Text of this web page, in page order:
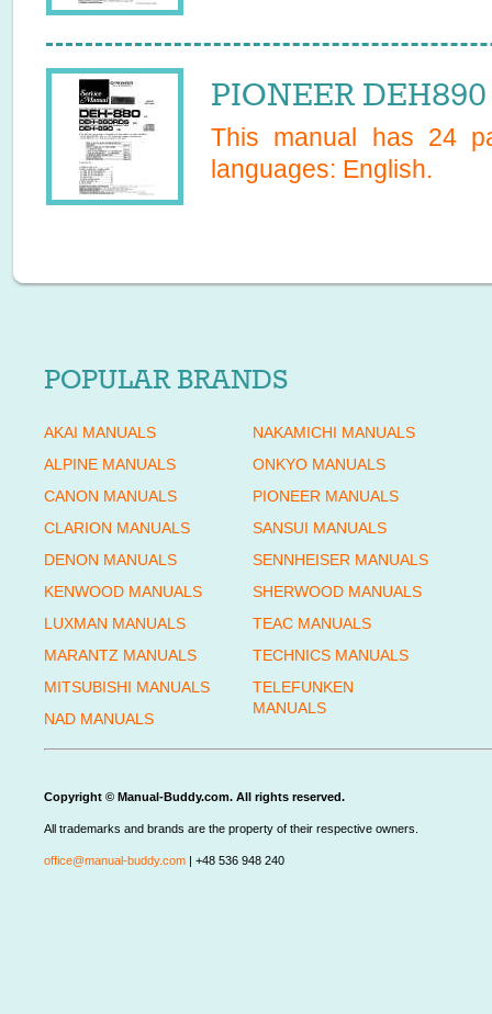
PIONEER
This manual has 24
languages: English.
POPULAR BRANDS
AKAI MANUALS
ALPINE MANUALS
CANON MANUALS
CLARION MANUALS
DENON MANUALS
KENWOOD MANUALS
LUXMAN MANUALS
MARANTZ MANUALS
MITSUBISHI MANUALS
NAD MANUALS
NAKAMICHI MANUALS
ONKYO MANUALS
PIONEER MANUALS
SANSUI MANUALS
SENNHEISER MANUALS
SHERWOOD MANUALS
TEAC MANUALS
TECHNICS MANUALS
TELEFUNKEN
MANUALS
Copyright © Manual-Buddy.com. All rights reserved.
All trademarks and brands are the property of their respective owners.
office@manual-buddy.com | +48 536 948 240